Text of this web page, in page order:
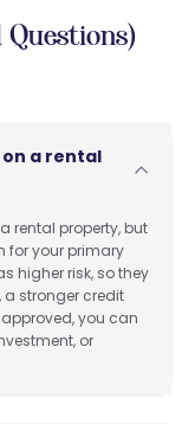
a rental
rental property, but
for your primary
higher risk, so they
a stronger credit
you can
or